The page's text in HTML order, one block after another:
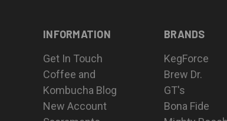
INFORMATION
Get In Touch
Coffee and
Kombucha Blog
New Account
BRANDS
KegForce
Brew Dr.
GT's
Bona Fide